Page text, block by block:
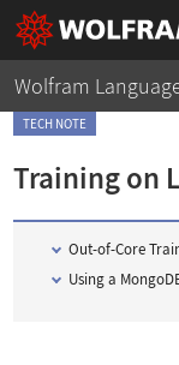
Wolfram
TECH NOTE
Training on
Out-of-Core
Using a